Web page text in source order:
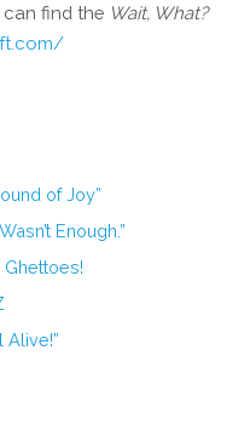
can find the Wait, What?
of Joy”
Enough.”
Ghettoes!
Alive!”